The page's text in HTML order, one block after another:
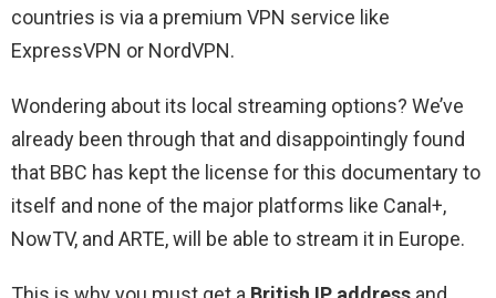
countries is via a premium VPN service like
ExpressVPN or NordVPN.
Wondering about its local streaming options? We’ve
already been through that and disappointingly found
that BBC has kept the license for this documentary to
itself and none of the major platforms like Canal+,
NowTV, and ARTE, will be able to stream it in Europe.